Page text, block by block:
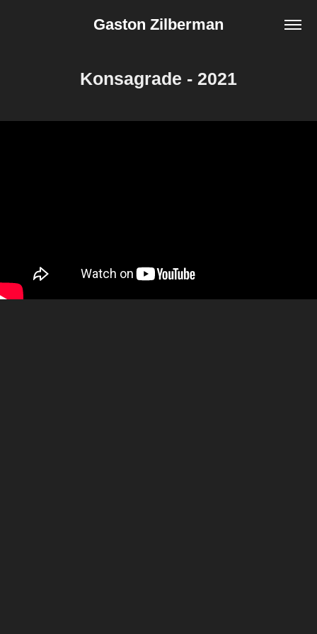
Gaston Zilberman
Konsagrade - 2021